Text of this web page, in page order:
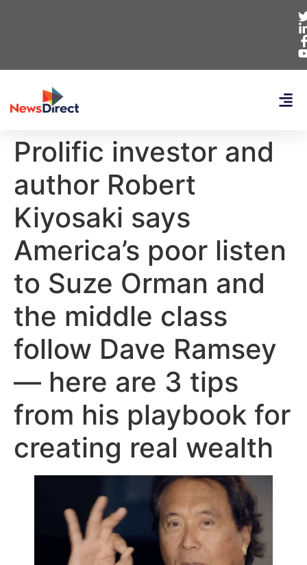
Prolific investor and
author Robert
Kiyosaki says
America’s poor listen
to Suze Orman and
the middle class
follow Dave Ramsey
— here are 3 tips
from his playbook for
creating real wealth